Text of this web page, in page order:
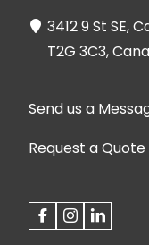
3412 9 St SE,
T2G 3C3,
Send us a
Request a Quote